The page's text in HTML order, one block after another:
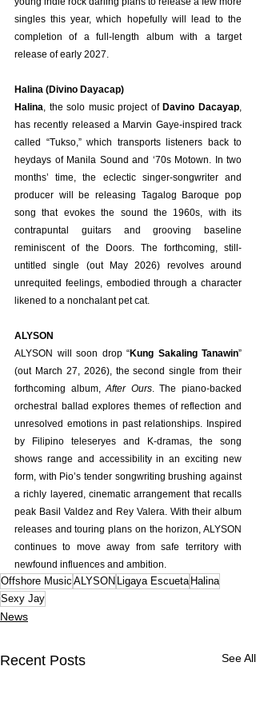
singles this year, which hopefully will lead to the
completion of a full-length album with a target
release of early 2027.
Halina (Divino Dayacap)
Halina , the solo music project of Davino Dacayap
has recently released a Marvin Gaye-inspired track
called “Tukso,” which transports listeners back to
heydays of Manila Sound and ‘70s Motown. In two
months’ time, the eclectic singer-songwriter and
producer will be releasing Tagalog Baroque pop
song that evokes the sound the 1960s, with its
contrapuntal guitars and grooving baseline
reminiscent of the Doors. The forthcoming, still-
untitled single (out May 2026) revolves around
unrequited feelings, embodied through a character
likened to a nonchalant pet cat.
ALYSON
ALYSON will soon drop “Kung Sakaling Tanawin”
(out March 27, 2026), the second single from their
forthcoming album, After Ours. The piano-backed
orchestral ballad explores themes of reflection and
unresolved emotions in past relationships. Inspired
by Filipino teleseryes and K-dramas, the song
shows range and accessibility in an exciting new
form, with Pio’s tender songwriting brushing against
a richly layered, cinematic arrangement that recalls
peak Basil Valdez and Rey Valera. With their album
releases and touring plans on the horizon, ALYSON
continues to move away from safe territory with
newfound influences and ambition.
Offshore Music ALYSON Ligaya Escueta Halina
Sexy Jay
News
Recent Posts See All